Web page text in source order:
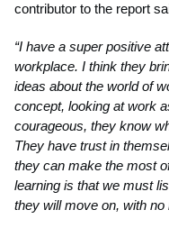
contributor to the report
“I have a super positive
workplace. I think they
ideas about the world of
concept, looking at work
courageous, they know
They have trust in
they can make the most
learning is that we must
they will move on, with no